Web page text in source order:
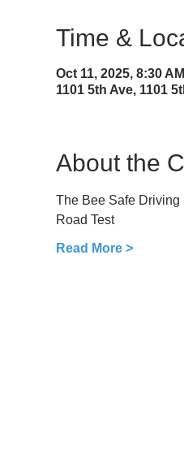
Time &
Oct 11, 2025, 8:30
1101 5th Ave, 1101
About the
The Bee Safe Driving
Road Test
Read More >